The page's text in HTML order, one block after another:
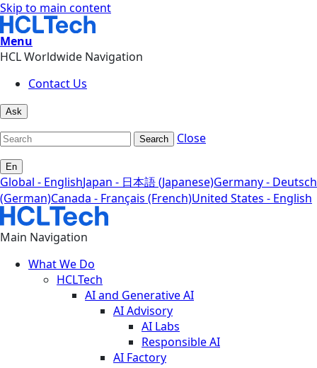
Skip to main content
Menu
HCL Worldwide Navigation
Contact Us
Ask
Search Close
En
Global - EnglishJapan - 日本語 (Japanese)Germany - Deutsch
(German)Canada - Français (French)United States - English
Main Navigation
What We Do
HCLTech
AI and Generative AI
AI Advisory
AI Labs
Responsible AI
AI Factory